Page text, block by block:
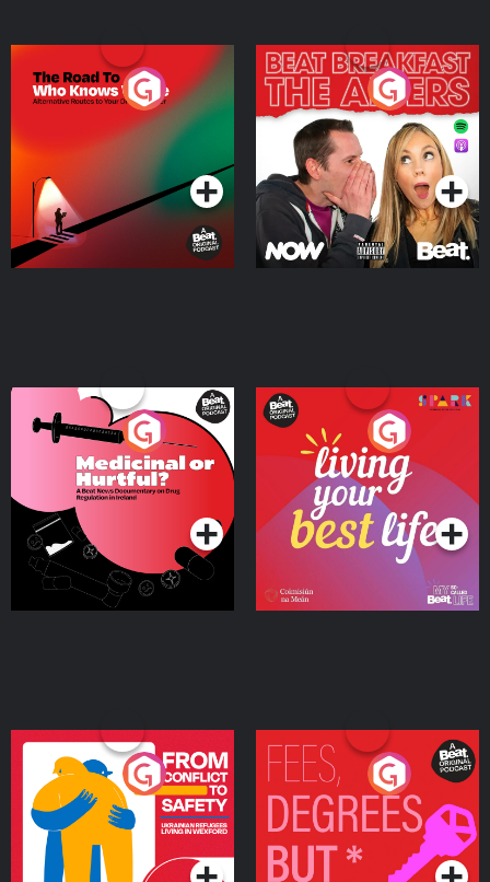
The Road To Who Knows
Where
Podcast Series
The Afters
Podcast Series
Medicinal or Hurtful? A
Beat News Documentary
on Drug Regulation in
IrelandPodcast Series
Living Your Best Life
Podcast Series
From Conflict to Safety:
Ukrainian Refugees
Living in Wexford
Podcast Series
Fees Degrees but No
Keys
Podcast Series